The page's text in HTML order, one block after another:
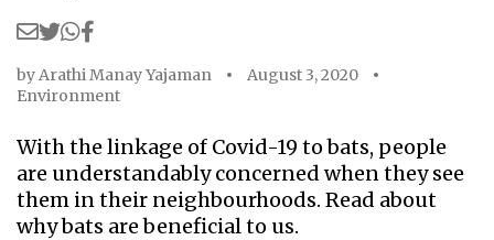
byArathi Manay Yajaman
August 3, 2020
Environment
With the linkage of Covid-19 to bats, people
are understandably concerned when they see
them in their neighbourhoods. Read about
why bats are beneficial to us.